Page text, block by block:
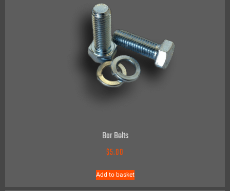
Bar Bolts
$5.00
Add to basket